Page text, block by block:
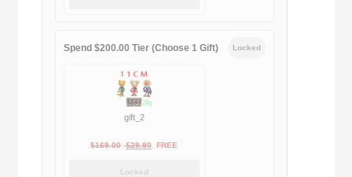
Spend $200.00 Tier (Choose 1 Gift) Locked
gift_2
$169.00 Original
$29.90Current
FREE
Locked